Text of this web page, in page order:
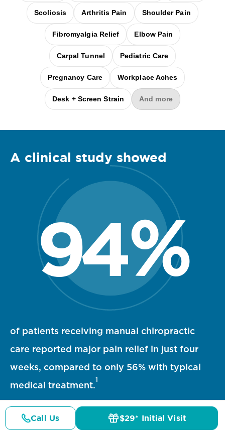
Scoliosis Arthritis Pain Shoulder Pain
Fibromyalgia Relief Elbow Pain
Carpal Tunnel Pediatric Care
Pregnancy Care Workplace Aches
Desk + Screen Strain And more
A clinical study showed
94%
94 percent statistic visualization
of patients receiving manual chiropractic
care reported major pain relief in just four
weeks, compared to only 56% with typical
medical treatment.
1
Call Us $29* Initial Visit
Details Doctors Pricing